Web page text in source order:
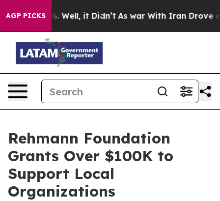
AGP PICKS
40%. Well, it Didn’t As war With Iran Drove oil
Rehmann Foundation
Grants Over $100K to
Support Local
Organizations